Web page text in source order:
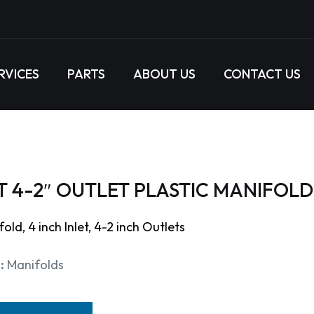
PARTS ABOUT US CONTACT US
4-2″ OUTLET PLASTIC MANIFOLD
4 inch Inlet, 4-2 inch Outlets
Manifolds